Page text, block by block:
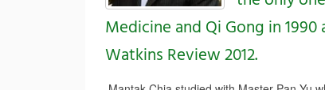
Medicine and Qi Gong in
Watkins Review 2012.